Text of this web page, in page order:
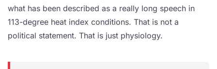
what has been described as a really long speech in
113-degree heat index conditions. That is not a
political statement. That is just physiology.